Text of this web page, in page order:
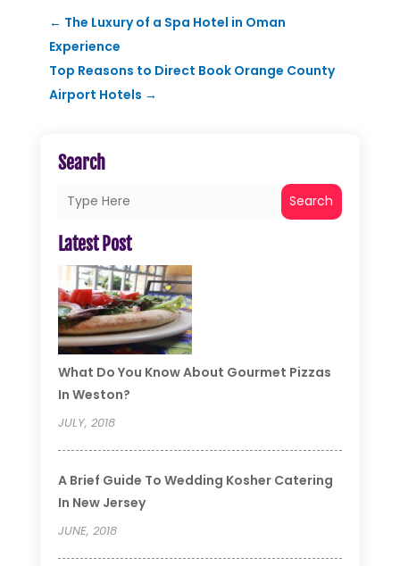
← The Luxury of a Spa Hotel in Oman
Experience
Top Reasons to Direct Book Orange County
Airport Hotels →
Search
Search
Latest Post
What Do You Know About Gourmet Pizzas
In Weston?
JULY, 2018
A Brief Guide To Wedding Kosher Catering
In New Jersey
JUNE, 2018